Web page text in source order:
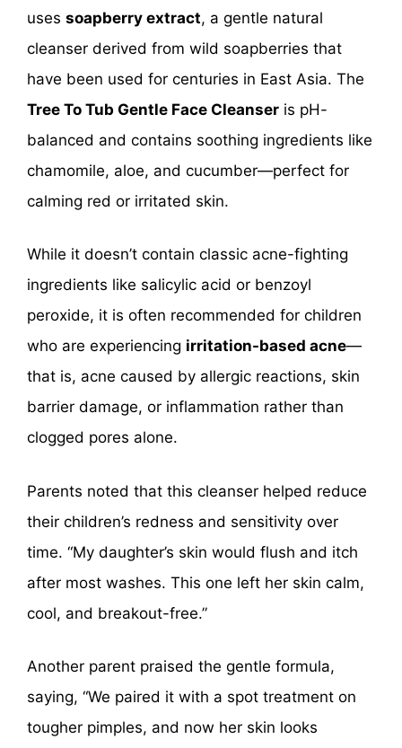
uses soapberry extract, a gentle natural
cleanser derived from wild soapberries that
have been used for centuries in East Asia. The
Tree To Tub Gentle Face Cleanser is pH-
balanced and contains soothing ingredients like
chamomile, aloe, and cucumber—perfect for
calming red or irritated skin.
While it doesn’t contain classic acne-fighting
ingredients like salicylic acid or benzoyl
peroxide, it is often recommended for children
who are experiencing irritation-based acne—
that is, acne caused by allergic reactions, skin
barrier damage, or inflammation rather than
clogged pores alone.
Parents noted that this cleanser helped reduce
their children’s redness and sensitivity over
time. “My daughter’s skin would flush and itch
after most washes. This one left her skin calm,
cool, and breakout-free.”
Another parent praised the gentle formula,
saying, “We paired it with a spot treatment on
tougher pimples, and now her skin looks